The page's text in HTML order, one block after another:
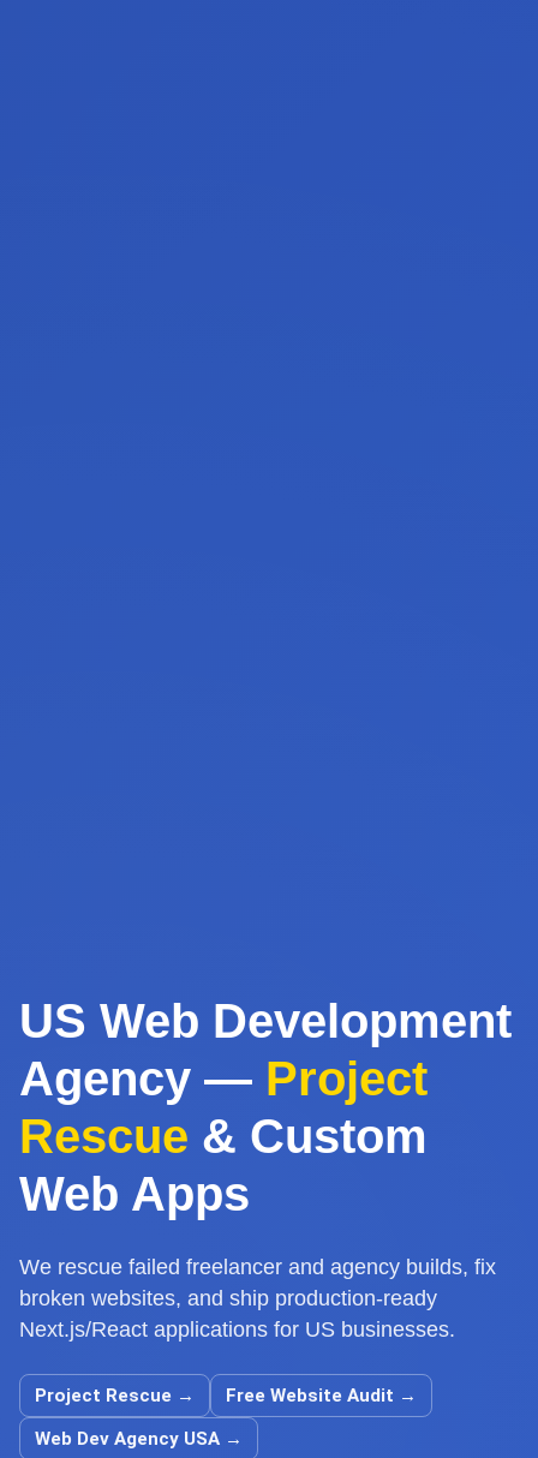
US Web Development
Agency — Project
Rescue & Custom
Web Apps
We rescue failed freelancer and agency builds, fix
broken websites, and ship production-ready
Next.js/React applications for US businesses.
Project Rescue → Free Website Audit →
Web Dev Agency USA →